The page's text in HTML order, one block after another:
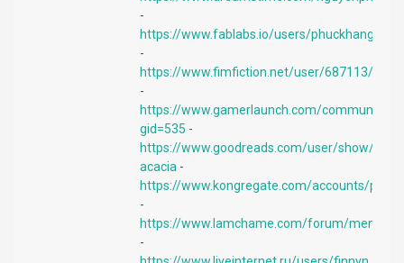
-
https://www.fablabs.io/users/phuckhang
-
https://www.fimfiction.net/user/687113/
-
https://www.gamerlaunch.com/community/
gid=535 -
https://www.goodreads.com/user/show/
acacia -
https://www.kongregate.com/accounts/
-
https://www.lamchame.com/forum/
-